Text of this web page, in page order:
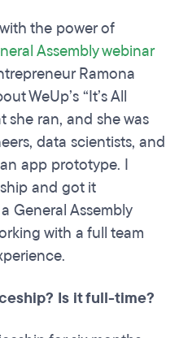
the power of
Assembly webinar
Ramona
WeUp’s “It’s All
she ran, and she was
data scientists, and
app prototype. I
and got it
General Assembly
with a full team
Is it full-time?